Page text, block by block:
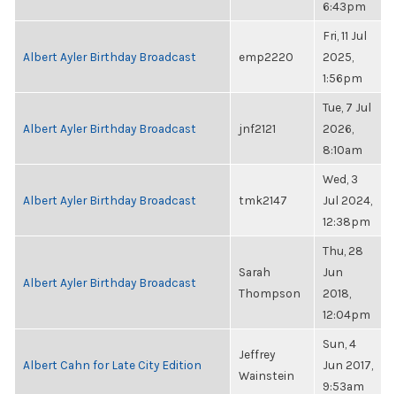
6:43pm
Albert Ayler Birthday Broadcast emp2220
Fri, 11 Jul
2025,
1:56pm
Albert Ayler Birthday Broadcast jnf2121
Tue, 7 Jul
2026,
8:10am
Albert Ayler Birthday Broadcast tmk2147
Wed, 3
Jul 2024,
12:38pm
Albert Ayler Birthday Broadcast
Sarah
Thompson
Thu, 28
Jun
2018,
12:04pm
Albert Cahn for Late City Edition
Jeffrey
Wainstein
Sun, 4
Jun 2017,
9:53am